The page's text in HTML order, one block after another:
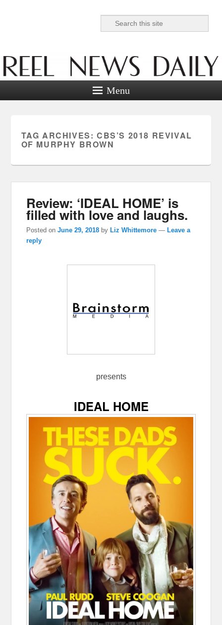
Reel News Daily
Search
Menu
TAG ARCHIVES: CBS’S 2018 REVIVAL
OF MURPHY BROWN
Review: ‘IDEAL HOME’ is
filled with love and laughs.
Posted onJune 29, 2018 byLiz Whittemore —Leave a
reply
presents
IDEAL HOME